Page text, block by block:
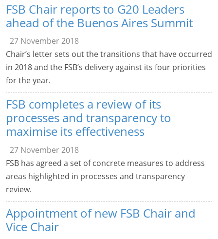
FSB Chair reports to G20 Leaders
ahead of the Buenos Aires Summit
27 November 2018
Chair’s letter sets out the transitions that have occurred
in 2018 and the FSB’s delivery against its four priorities
for the year.
FSB completes a review of its
processes and transparency to
maximise its effectiveness
27 November 2018
FSB has agreed a set of concrete measures to address
areas highlighted in processes and transparency
review.
Appointment of new FSB Chair and
Vice Chair